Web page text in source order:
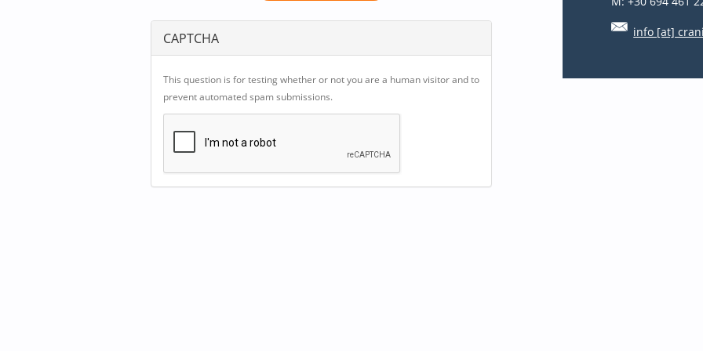
CAPTCHA
This question is for testing whether or not you are a human visitor and to
prevent automated spam submissions.
info [at]